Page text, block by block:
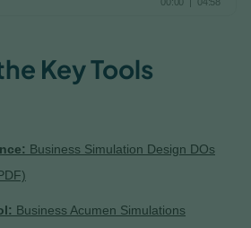
Key Tools
Business Simulation Design DOs
Business Acumen Simulations